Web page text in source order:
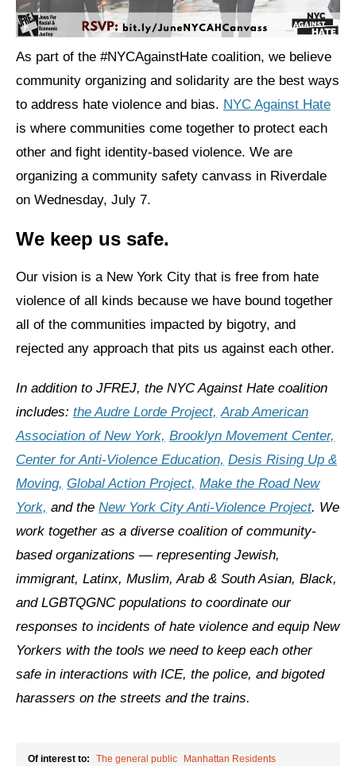
Mizrahi & Sephardi Caucus
Poor & Working Class Caucus
Art, Ritual & Culture
Get Involved
Sign up for updates
Come to an orientation
Become a member
Use our resources
Donate
Shop
As part of the #NYCAgainstHate coalition, we believe
community organizing and solidarity are the best ways
to address hate violence and bias. NYC Against Hate
is where communities come together to protect each
other and fight identity-based violence. We are
organizing a community safety canvass in Riverdale
on Wednesday, July 7.
We keep us safe.
Our vision is a New York City that is free from hate
violence of all kinds because we have bound together
all of the communities impacted by bigotry, and
rejected any approach that pits us against each other.
In addition to JFREJ, the NYC Against Hate coalition
includes: the Audre Lorde Project, Arab American
Association of New York, Brooklyn Movement Center,
Center for Anti-Violence Education, Desis Rising Up &
Moving, Global Action Project, Make the Road New
York, and the New York City Anti-Violence Project. We
work together as a diverse coalition of community-
based organizations — representing Jewish,
immigrant, Latinx, Muslim, Arab & South Asian, Black,
and LGBTQGNC populations to coordinate our
responses to incidents of hate violence and equip New
Yorkers with the tools we need to keep each other
safe in interactions with ICE, the police, and bigoted
harassers on the streets and the trains.
Of interest to: The general public Manhattan Residents